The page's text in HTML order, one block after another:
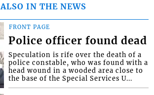
ALSO IN THE NEWS
FRONT PAGE
Police officer found dead
Speculation is rife over the death of a
police constable, who was found with a
head wound in a wooded area close to
the base of the Special Services U...